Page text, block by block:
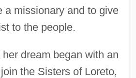
a missionary and to give
to the people.
dream began with an
the Sisters of Loreto,